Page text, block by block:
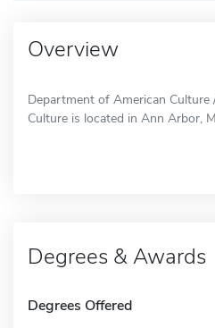
Overview
Department of American
Culture is located in Ann Arbor,
Degrees & Awards
Degrees Offered